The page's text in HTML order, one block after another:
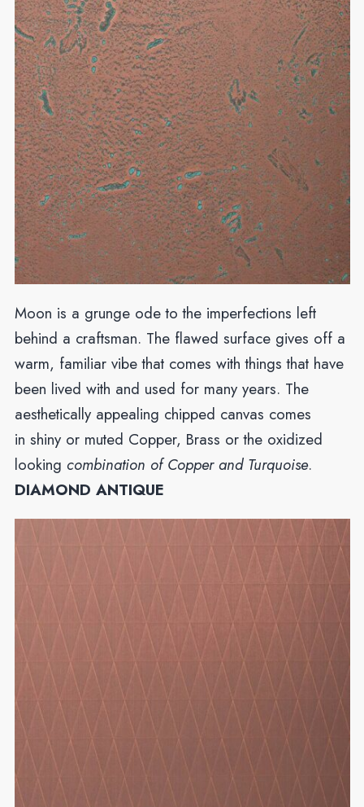
Moon is a grunge ode to the imperfections left
behind a craftsman. The flawed surface gives off a
warm, familiar vibe that comes with things that have
been lived with and used for many years. The
aesthetically appealing chipped canvas comes
in shiny or muted Copper, Brass or the oxidized
looking combination of Copper and Turquoise.
DIAMOND ANTIQUE